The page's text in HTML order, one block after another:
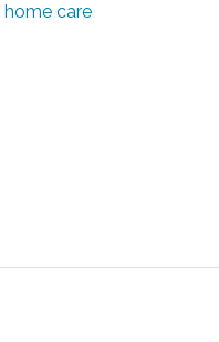
care